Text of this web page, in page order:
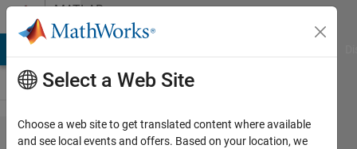
Skip to contentMATLAB
Answers
Define a
Select a Web Site
Choose a web site to get translated content where available
and see local events and offers. Based on your location, we